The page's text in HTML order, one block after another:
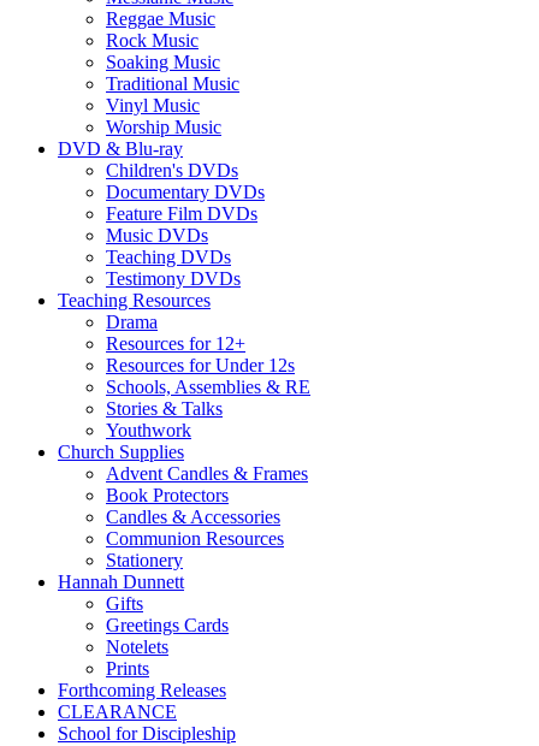
Reggae Music
Rock Music
Soaking Music
Traditional Music
Vinyl Music
Worship Music
DVD & Blu-ray
Children's DVDs
Documentary DVDs
Feature Film DVDs
Music DVDs
Teaching DVDs
Testimony DVDs
Teaching Resources
Drama
Resources for 12+
Resources for Under 12s
Schools, Assemblies & RE
Stories & Talks
Youthwork
Church Supplies
Advent Candles & Frames
Book Protectors
Candles & Accessories
Communion Resources
Stationery
Hannah Dunnett
Gifts
Greetings Cards
Notelets
Prints
Forthcoming Releases
CLEARANCE
School for Discipleship